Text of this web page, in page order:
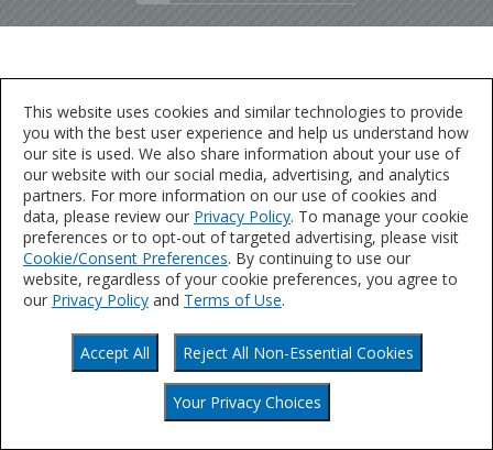
This website uses cookies and similar technologies to provide
you with the best user experience and help us understand how
our site is used. We also share information about your use of
our website with our social media, advertising, and analytics
partners. For more information on our use of cookies and
data, please review our Privacy Policy. To manage your cookie
preferences or to opt-out of targeted advertising, please visit
Cookie/Consent Preferences. By continuing to use our
website, regardless of your cookie preferences, you agree to
our Privacy Policy and Terms of Use.
Accept All Reject All Non-Essential Cookies
Your Privacy Choices